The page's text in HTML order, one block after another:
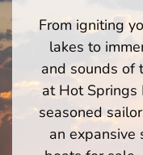
From igniting
lakes to
and sounds of
at Hot Springs
seasoned
an expansive